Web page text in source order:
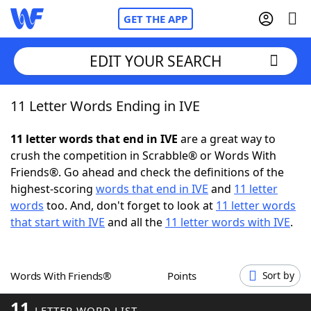
GET THE APP
Home
Words With Friends Cheat
NYT Crossplay Cheat
Scrabble Helpers
Word GamesHelpers
EDIT YOUR SEARCH
11 Letter Words Ending in IVE
11 letter words that end in IVE are a great way to
crush the competition in Scrabble® or Words With
Friends®. Go ahead and check the definitions of the
highest-scoring words that end in IVE and 11 letter
words too. And, don't forget to look at 11 letter words
that start with IVE and all the 11 letter words with IVE.
Words With Friends® Points Sort by